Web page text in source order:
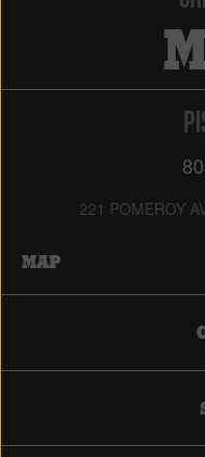
221 POMEROY
MAP